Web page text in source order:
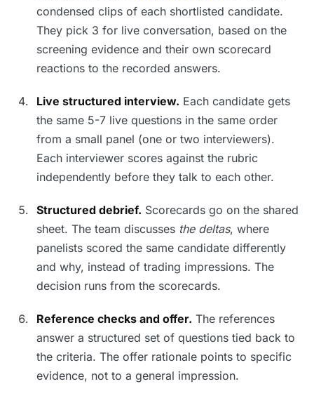
condensed clips of each shortlisted candidate.
They pick 3 for live conversation, based on the
screening evidence and their own scorecard
reactions to the recorded answers.
Live structured interview. Each candidate gets
the same 5-7 live questions in the same order
from a small panel (one or two interviewers).
Each interviewer scores against the rubric
independently before they talk to each other.
Structured debrief. Scorecards go on the shared
sheet. The team discusses the deltas, where
panelists scored the same candidate differently
and why, instead of trading impressions. The
decision runs from the scorecards.
Reference checks and offer. The references
answer a structured set of questions tied back to
the criteria. The offer rationale points to specific
evidence, not to a general impression.